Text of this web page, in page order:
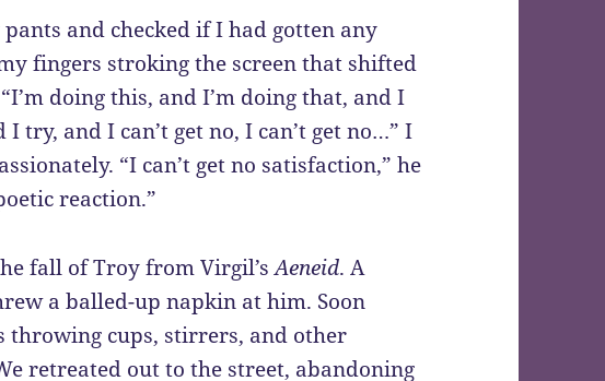
and checked if I had gotten any
fingers stroking the screen that shifted
doing this, and I’m doing that, and I
try, and I can’t get no, I can’t get no…” I
“I can’t get no satisfaction,” he
reaction.”
fall of Troy from Virgil’sAeneid. A
a balled-up napkin at him. Soon
throwing cups, stirrers, and other
retreated out to the street, abandoning